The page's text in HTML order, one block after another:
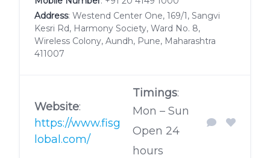
Address: Westend Center One, 169/1, Sangvi
Kesri Rd, Harmony Society, Ward No. 8,
Wireless Colony, Aundh, Pune, Maharashtra
411007
Website:
https://www.fisg
lobal.com/
Timings:
Mon – Sun
Open 24
hours